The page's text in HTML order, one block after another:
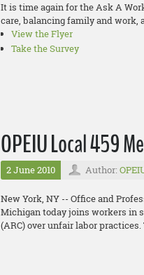
It is time again for the Ask A
care, balancing family and work,
View the Flyer
Take the Survey
OPEIU Local 459
2 June 2010 Author:
New York, NY -- Office and
Michigan today joins workers in
(ARC) over unfair labor